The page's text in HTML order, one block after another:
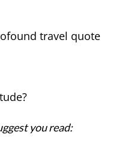
travel quote
you read: